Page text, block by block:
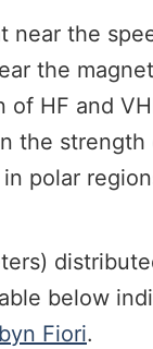
near the
the
HF and
the strength
polar
below
Fiori.